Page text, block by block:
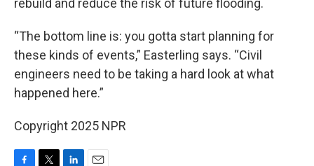
rebuild and reduce the risk of future flooding.
“The bottom line is: you gotta start planning for
these kinds of events,” Easterling says. “Civil
engineers need to be taking a hard look at what
happened here.”
Copyright 2025 NPR